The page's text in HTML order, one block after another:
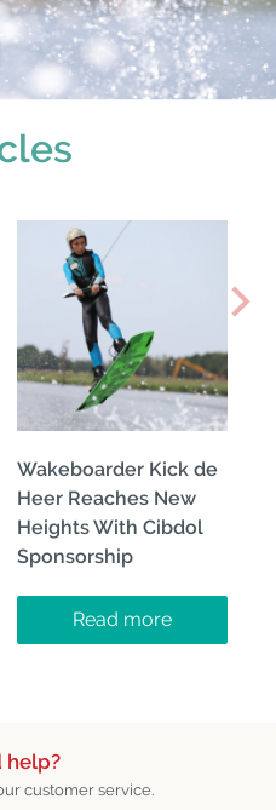
Wakeboarder Kick de
Heer Reaches New
Heights With Cibdol
Sponsorship
Read more
help?
customer service.